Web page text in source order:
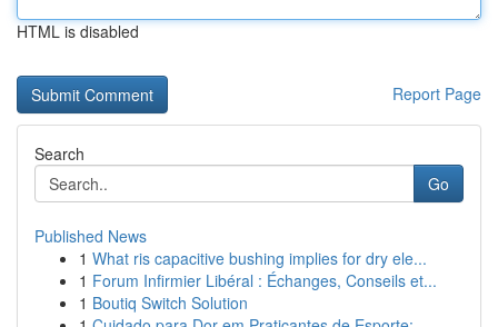
HTML is disabled
Report Page
Search
Go
Published News
1 What ris capacitive bushing implies for dry ele...
1 Forum Infirmier Libéral : Échanges, Conseils et...
1 Boutiq Switch Solution